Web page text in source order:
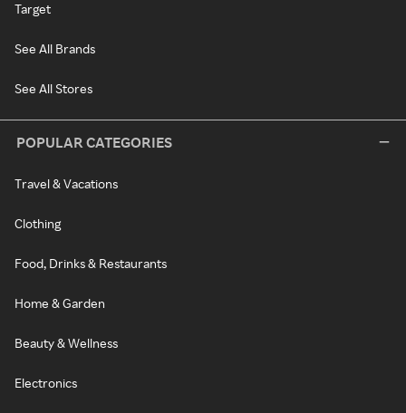
Target
See All Brands
See All Stores
POPULAR CATEGORIES
Travel & Vacations
Clothing
Food, Drinks & Restaurants
Home & Garden
Beauty & Wellness
Electronics